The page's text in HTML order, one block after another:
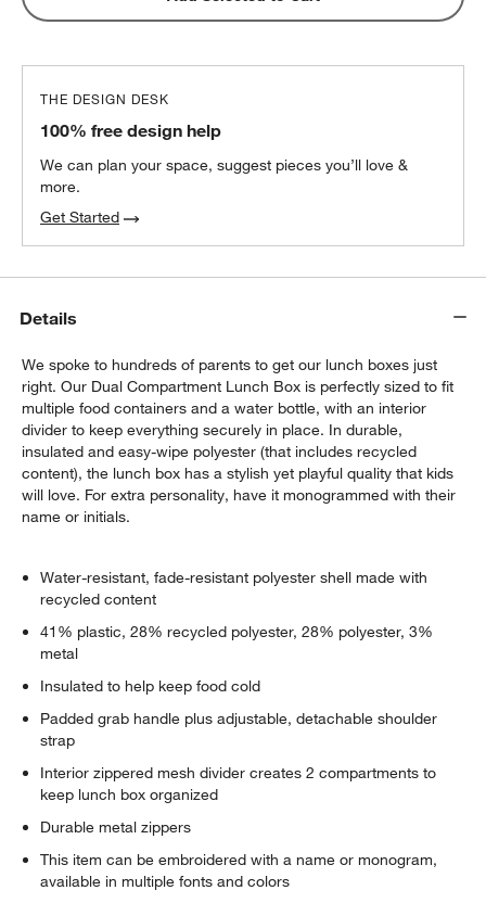
Kids Water Bottle with Straw
THE DESIGN DESK
100% free design help
We can plan your space, suggest pieces you’ll love &
more.
Get Started
Details
We spoke to hundreds of parents to get our lunch boxes just
right. Our Dual Compartment Lunch Box is perfectly sized to fit
multiple food containers and a water bottle, with an interior
divider to keep everything securely in place. In durable,
insulated and easy-wipe polyester (that includes recycled
content), the lunch box has a stylish yet playful quality that kids
will love. For extra personality, have it monogrammed with their
name or initials.
Water-resistant, fade-resistant polyester shell made with
recycled content
41% plastic, 28% recycled polyester, 28% polyester, 3%
metal
Insulated to help keep food cold
Padded grab handle plus adjustable, detachable shoulder
strap
Interior zippered mesh divider creates 2 compartments to
keep lunch box organized
Durable metal zippers
This item can be embroidered with a name or monogram,
available in multiple fonts and colors